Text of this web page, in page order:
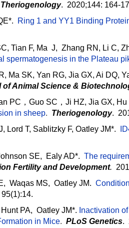
Theriogenology. 2020;144: 164-
Ring 1 and YY1 Binding
Tian F, Ma J, Zhang RN, Li C,
spermatogenesis in the Plateau
Ma SK, Yan RG, Jia GX, Ai DQ,
of Animal Science &
PC，Guo SC，Ji HZ, Jia GX, Hu
in sheep. Theriogenology.
Lord T, Sablitzky F, Oatley JM*.
SE, Ealy AD*. The
Fertility and Development.
Waqas MS, Oatley JM.
PA, Oatley JM*. Inactivation
in Mice. PLoS Genetics.